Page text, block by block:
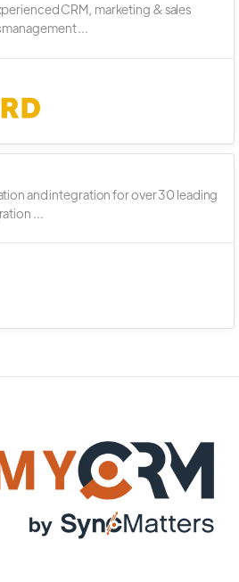
CRM, marketing & sales
...
and integration for over 30 leading
...